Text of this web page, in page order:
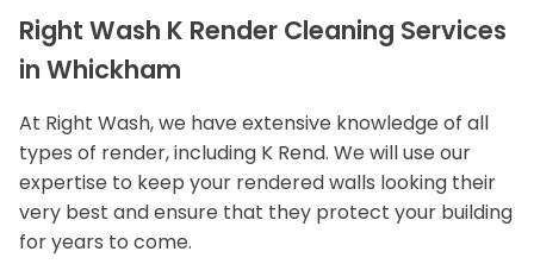
Right Wash K Render Cleaning Services
in Whickham
At Right Wash, we have extensive knowledge of all
types of render, including K Rend. We will use our
expertise to keep your rendered walls looking their
very best and ensure that they protect your building
for years to come.